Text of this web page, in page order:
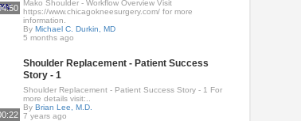
Mako Shoulder - Workflow Overview Visit
https://www.chicagokneesurgery.com/ for more
information.
ByMichael C. Durkin, MD
5 months ago
Shoulder Replacement - Patient Success
Story - 1
Shoulder Replacement - Patient Success Story - 1 For
more details visit:..
ByBrian Lee, M.D.
7 years ago